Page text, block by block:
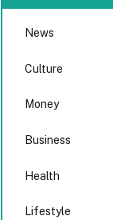
News
Culture
Money
Business
Health
Lifestyle